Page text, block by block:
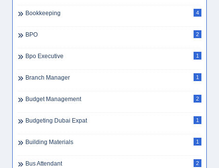
Bookkeeping 4
BPO 2
Bpo Executive 1
Branch Manager 1
Budget Management 2
Budgeting Dubai Expat 1
Building Materials 1
Bus Attendant 2